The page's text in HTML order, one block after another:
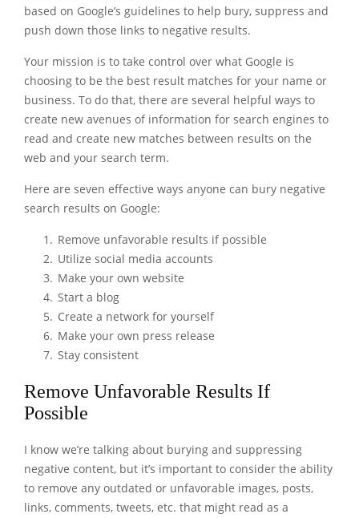
based on Google’s guidelines to help bury, suppress and
push down those links to negative results.
Your mission is to take control over what Google is
choosing to be the best result matches for your name or
business. To do that, there are several helpful ways to
create new avenues of information for search engines to
read and create new matches between results on the
web and your search term.
Here are seven effective ways anyone can bury negative
search results on Google:
Remove unfavorable results if possible
Utilize social media accounts
Make your own website
Start a blog
Create a network for yourself
Make your own press release
Stay consistent
Remove Unfavorable Results If
Possible
I know we’re talking about burying and suppressing
negative content, but it’s important to consider the ability
to remove any outdated or unfavorable images, posts,
links, comments, tweets, etc. that might read as a